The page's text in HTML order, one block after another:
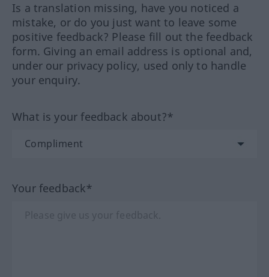
Is a translation missing, have you noticed a
mistake, or do you just want to leave some
positive feedback? Please fill out the feedback
form. Giving an email address is optional and,
under our privacy policy, used only to handle
your enquiry.
What is your feedback about?*
Your feedback*